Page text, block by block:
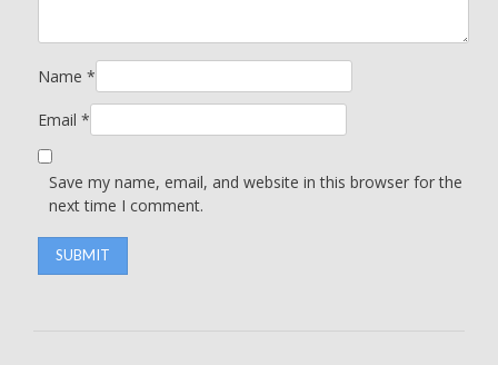
Name *
Email *
Save my name, email, and website in this browser for the
next time I comment.